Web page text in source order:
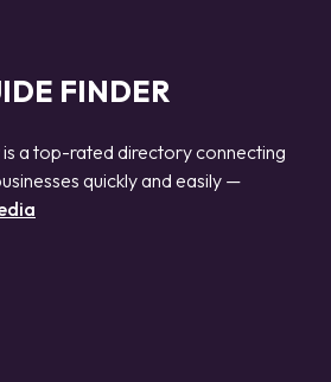
FINDER
a top-rated directory connecting
quickly and easily —